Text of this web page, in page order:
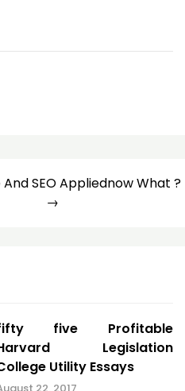
SEO Appliednow What ?
five Profitable
Legislation
Utility Essays